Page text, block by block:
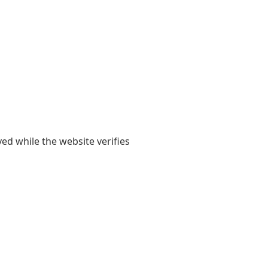
while the website verifies